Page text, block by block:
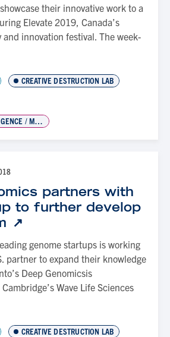
their innovative work to a
Elevate 2019, Canada’s
and innovation festival. The week-
CREATIVE DESTRUCTION LAB
ARTIFICIAL INTELLIGENCE / MACHINE LEARNING
partners with
to further develop
genome startups is working
partner to expand their knowledge
Deep Genomicsis
Wave Life Sciences
CREATIVE DESTRUCTION LAB